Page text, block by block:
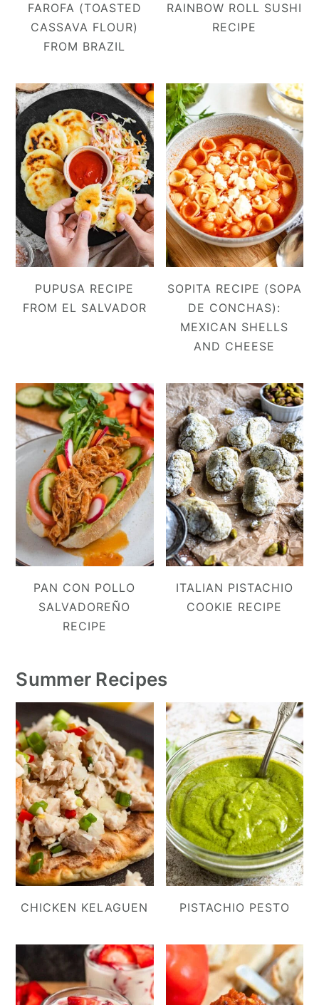
FAROFA (TOASTED
CASSAVA FLOUR)
FROM BRAZIL
RAINBOW ROLL SUSHI
RECIPE
PUPUSA RECIPE
FROM EL SALVADOR
SOPITA RECIPE (SOPA
DE CONCHAS):
MEXICAN SHELLS
AND CHEESE
PAN CON POLLO
SALVADOREÑO
RECIPE
ITALIAN PISTACHIO
COOKIE RECIPE
Summer Recipes
CHICKEN KELAGUEN PISTACHIO PESTO